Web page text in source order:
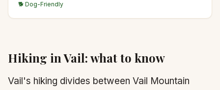
one of the harder 14er days for the distance.
🐕 Dog-Friendly
Hiking inVail: what to know
Vail's hiking divides between Vail Mountain